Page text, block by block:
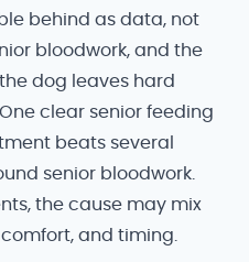
behind as data, not
bloodwork, and the
dog leaves hard
clear senior feeding
beats several
senior bloodwork.
the cause may mix
and timing.